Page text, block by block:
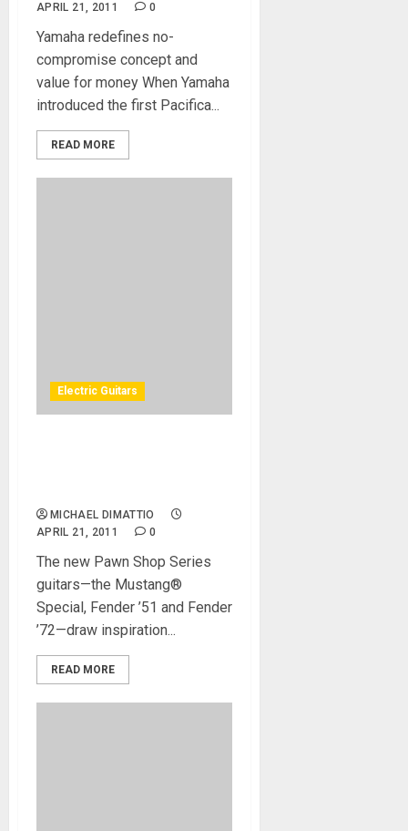
APRIL 21, 2011
0
Yamaha redefines no-
compromise concept and
value for money When Yamaha
introduced the first Pacifica...
READ MORE
Electric Guitars
MICHAEL DIMATTIO
APRIL 21, 2011
0
The new Pawn Shop Series
guitars—the Mustang®
Special, Fender ’51 and Fender
’72—draw inspiration...
READ MORE